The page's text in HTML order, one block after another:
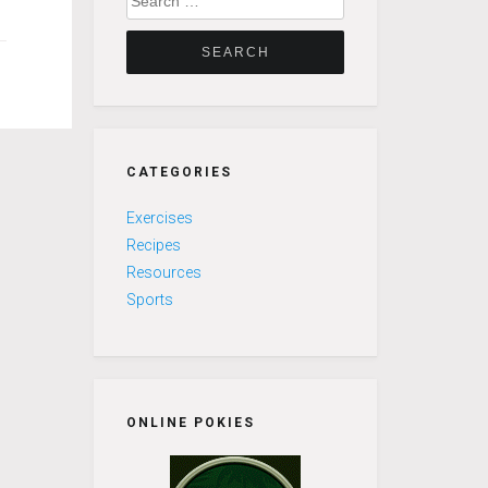
for:
CATEGORIES
Exercises
Recipes
Resources
Sports
ONLINE POKIES